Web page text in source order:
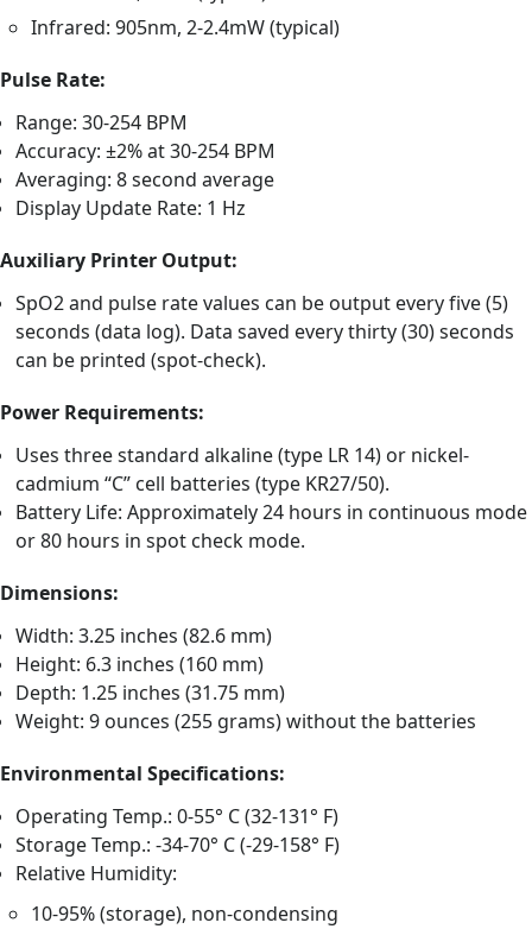
Infrared: 905nm, 2-2.4mW (typical)
Pulse Rate:
Range: 30-254 BPM
Accuracy: ±2% at 30-254 BPM
Averaging: 8 second average
Display Update Rate: 1 Hz
Auxiliary Printer Output:
SpO2 and pulse rate values can be output every five (5)
seconds (data log). Data saved every thirty (30) seconds
can be printed (spot-check).
Power Requirements:
Uses three standard alkaline (type LR 14) or nickel-
cadmium “C” cell batteries (type KR27/50).
Battery Life: Approximately 24 hours in continuous mode
or 80 hours in spot check mode.
Dimensions:
Width: 3.25 inches (82.6 mm)
Height: 6.3 inches (160 mm)
Depth: 1.25 inches (31.75 mm)
Weight: 9 ounces (255 grams) without the batteries
Environmental Specifications:
Operating Temp.: 0-55° C (32-131° F)
Storage Temp.: -34-70° C (-29-158° F)
Relative Humidity:
10-95% (storage), non-condensing